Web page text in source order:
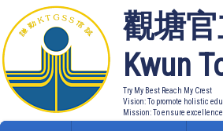
觀塘
Kwun
Try My Best Reach My Crest
Vision: To promote holistic
Mission: To ensure